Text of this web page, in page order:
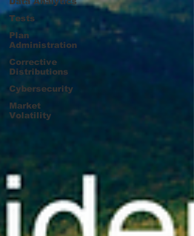
Tests
Plan
Administration
Corrective
Distributions
Cybersecurity
Market
Volatility